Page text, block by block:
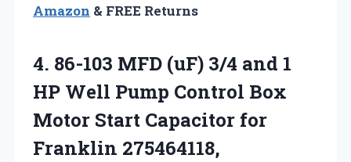
Amazon & FREE Returns
4. 86-103 MFD (uF) 3/4 and 1
HP Well Pump Control Box
Motor Start Capacitor for
Franklin 275464118,